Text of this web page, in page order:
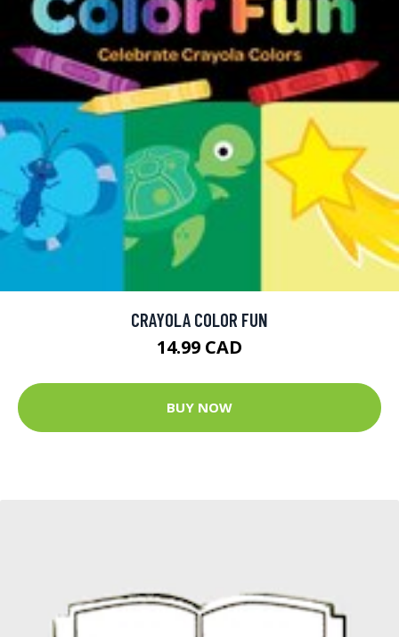
CRAYOLA COLOR FUN
14.99 CAD
BUY NOW